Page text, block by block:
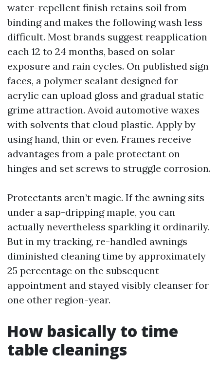
water-repellent finish retains soil from
binding and makes the following wash less
difficult. Most brands suggest reapplication
each 12 to 24 months, based on solar
exposure and rain cycles. On published sign
faces, a polymer sealant designed for
acrylic can upload gloss and gradual static
grime attraction. Avoid automotive waxes
with solvents that cloud plastic. Apply by
using hand, thin or even. Frames receive
advantages from a pale protectant on
hinges and set screws to struggle corrosion.
Protectants aren’t magic. If the awning sits
under a sap-dripping maple, you can
actually nevertheless sparkling it ordinarily.
But in my tracking, re-handled awnings
diminished cleaning time by approximately
25 percentage on the subsequent
appointment and stayed visibly cleanser for
one other region-year.
How basically to time
table cleanings